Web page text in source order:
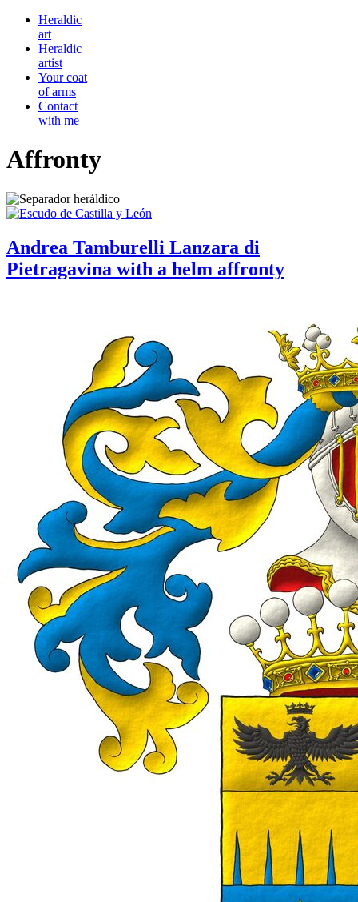
Heraldic
art
Heraldic
artist
Your coat
of arms
Contact
with me
Affronty
Andrea Tamburelli Lanzara di
Pietragavina with a helm affronty